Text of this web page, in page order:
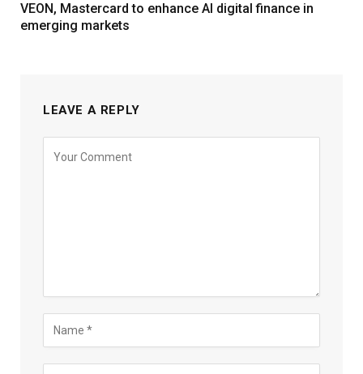
VEON, Mastercard to enhance AI digital finance in
emerging markets
LEAVE A REPLY